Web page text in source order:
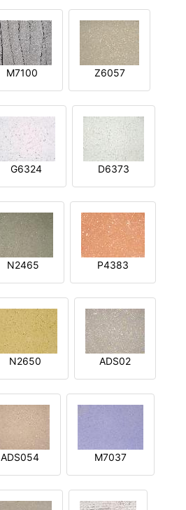
M7100 Z6057
G6324 D6373
N2465 P4383
N2650 ADS02
ADS054 M7037